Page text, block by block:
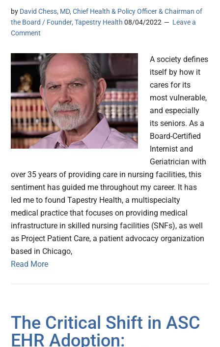
by David Chess, MD, Chief Health & Policy Officer & Chairman of
the Board / Founder, Tapestry Health 08/04/2022
Leave a
Comment
A society defines
itself by how it
cares for its
most vulnerable,
and especially
its seniors. As a
Board-Certified
Internist and
Geriatrician with
over 35 years of providing care in nursing facilities, this
sentiment has guided me throughout my career. It has
led me to found Tapestry Health, a multispecialty
medical practice that focuses on providing medical
infrastructure in skilled nursing facilities (SNFs), as well
as Project Patient Care, a patient advocacy organization
based in Chicago,
Read More
The Critical Shift in ASC
EHR Adoption: